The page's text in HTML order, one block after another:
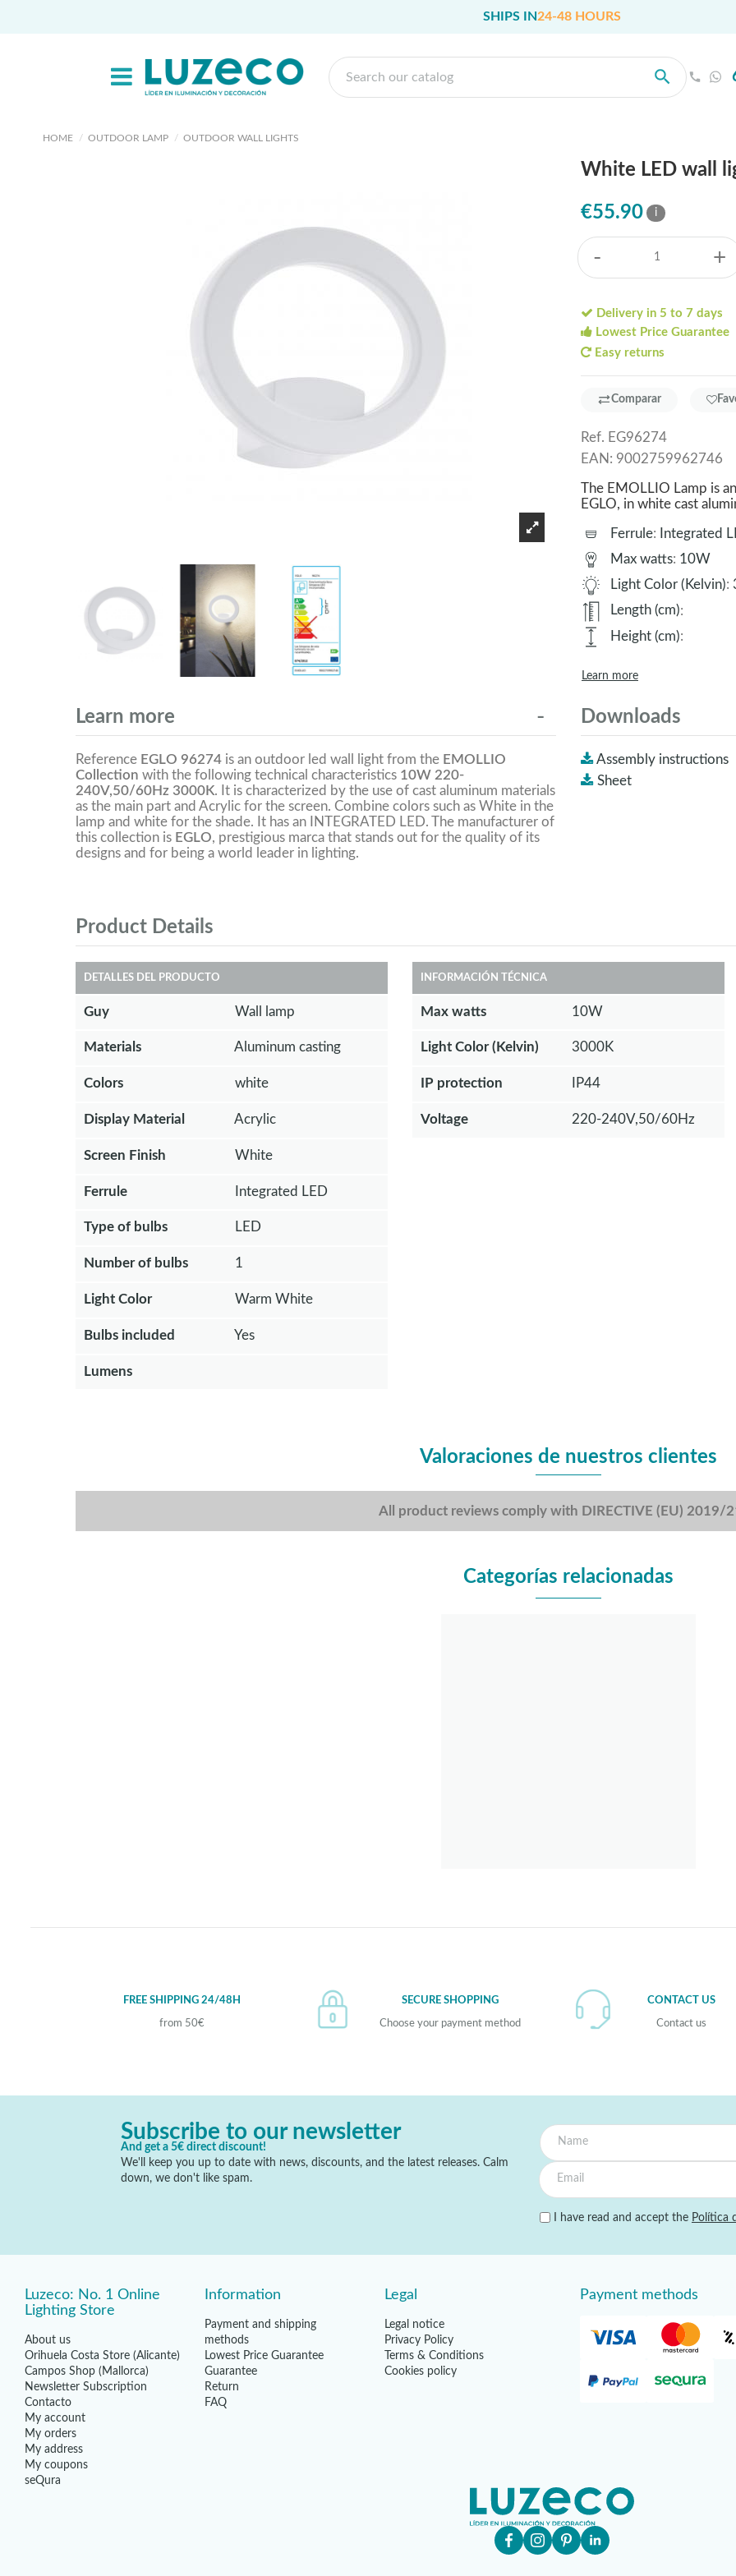
SHIPS IN24-48 HOURS
HOME OUTDOOR LAMP OUTDOOR WALL LIGHTS
White LED wall
€55.90 i
- +
Delivery in 5 to 7 days
Lowest Price Guarantee
Easy returns
Comparar
Ref. EG96274
EAN: 9002759962746
The EMOLLIO Lamp is
EGLO, in white cast
Ferrule:
Integrated
Max watts: 10W
Light Color (Kelvin):
Length (cm):
Height (cm):
Learn more
Learn more
Reference EGLO 96274 is an outdoor led wall light from the EMOLLIO
Collection with the following technical characteristics 10W 220-
240V,50/60Hz 3000K. It is characterized by the use of cast aluminum materials
as the main part and Acrylic for the screen. Combine colors such as White in the
lamp and white for the shade. It has an INTEGRATED LED. The manufacturer of
this collection is EGLO, prestigious marca that stands out for the quality of its
designs and for being a world leader in lighting.
Downloads
Assembly instructions
Sheet
Product Details
DETALLES DEL PRODUCTO
Guy Wall lamp
Materials Aluminum casting
Colors white
Display Material Acrylic
Screen Finish White
Ferrule Integrated LED
Type of bulbs LED
Number of bulbs 1
Light Color Warm White
Bulbs included Yes
Lumens
INFORMACIÓN TÉCNICA
Max watts 10W
Light Color (Kelvin) 3000K
IP protection IP44
Voltage 220-240V,50/60Hz
Valoraciones de nuestros clientes
All product reviews comply with DIRECTIVE (EU) 2019/
Categorías relacionadas
FREE SHIPPING 24/48H
from 50€
SECURE SHOPPING
Choose your payment method
CONTACT US
Contact us
Subscribe to our newsletter
And get a 5€ direct discount!
We'll keep you up to date with news, discounts, and the latest releases. Calm
down, we don't like spam.
I have read and accept the Política
Luzeco: No. 1 Online
Lighting Store
About us
Orihuela Costa Store (Alicante)
Campos Shop (Mallorca)
Newsletter Subscription
Contacto
My account
My orders
My address
My coupons
seQura
Information
Payment and shipping
methods
Lowest Price Guarantee
Guarantee
Return
FAQ
Legal
Legal notice
Privacy Policy
Terms & Conditions
Cookies policy
Payment methods